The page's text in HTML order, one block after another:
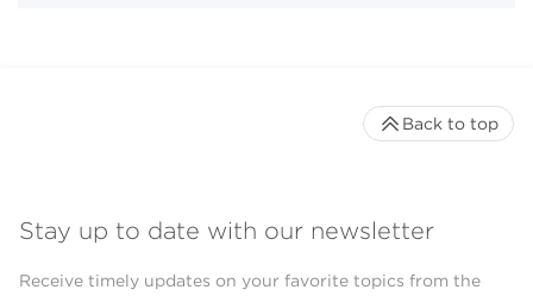
Stay up to date with our newsletter
Receive timely updates on your favorite topics from the
Back to top